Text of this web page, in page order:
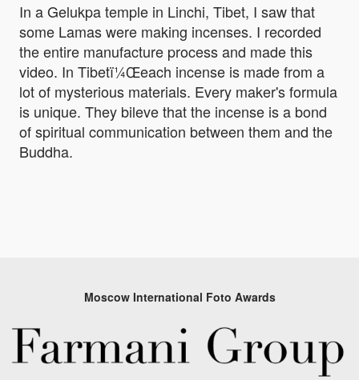
In a Gelukpa temple in Linchi, Tibet, I saw that
some Lamas were making incenses. I recorded
the entire manufacture process and made this
video. In Tibetï¼Œeach incense is made from a
lot of mysterious materials. Every maker's formula
is unique. They bileve that the incense is a bond
of spiritual communication between them and the
Buddha.
Moscow International Foto Awards